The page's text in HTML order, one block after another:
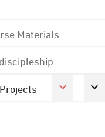
Materials